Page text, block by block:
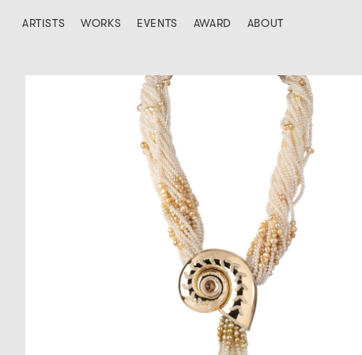
ARTISTS WORKS EVENTS AWARD ABOUT